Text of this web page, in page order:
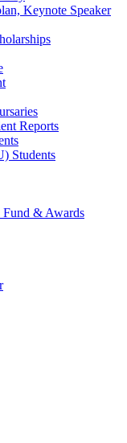
Keynote Speaker
Reports
Students
& Awards